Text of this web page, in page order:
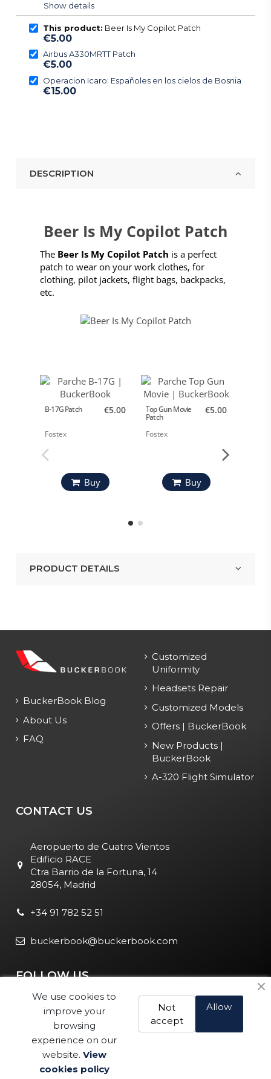
Show details
This product: Beer Is My Copilot Patch
€5.00
Airbus A330MRTT Patch
€5.00
Operacion Icaro: Españoles en los cielos de Bosnia
€15.00
DESCRIPTION
Beer Is My Copilot Patch
The Beer Is My Copilot Patch is a perfect
patch to wear on your work clothes, for
clothing, pilot jackets, flight bags, backpacks,
etc.
B-17G Patch
Fostex
€5.00
Buy
Top Gun Movie
Patch
Fostex
€5.00
Buy
PRODUCT DETAILS
BuckerBook Blog
About Us
FAQ
Customized
Uniformity
Headsets Repair
Customized Models
Offers | BuckerBook
New Products |
BuckerBook
A-320 Flight Simulator
CONTACT US
Aeropuerto de Cuatro Vientos
Edificio RACE
Ctra Barrio de la Fortuna, 14
28054, Madrid
+34 91 782 52 51
buckerbook@buckerbook.com
FOLLOW US
Legal Notice and Policies
We use cookies to
improve your
browsing
experience on our
website. View
cookies policy
Allow
Not
accept